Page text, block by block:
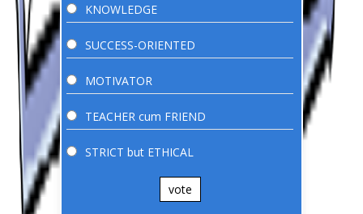
KNOWLEDGE
SUCCESS-ORIENTED
MOTIVATOR
TEACHER cum FRIEND
STRICT but ETHICAL
vote